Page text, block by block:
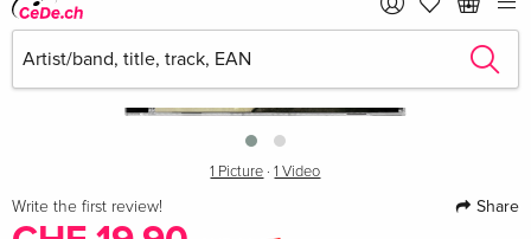
›
1 Picture ·1 Video
Write the first review! Share